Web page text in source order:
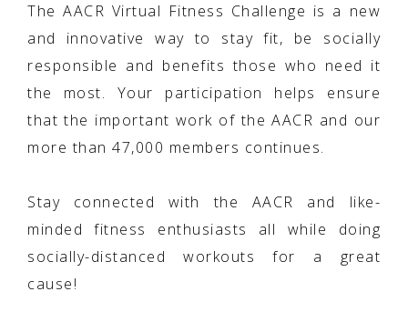
The AACR Virtual Fitness Challenge is a new
and innovative way to stay fit, be socially
responsible and benefits those who need it
the most. Your participation helps ensure
that the important work of the AACR and our
more than 47,000 members continues.
Stay connected with the AACR and like-
minded fitness enthusiasts all while doing
socially-distanced workouts for a great
cause!